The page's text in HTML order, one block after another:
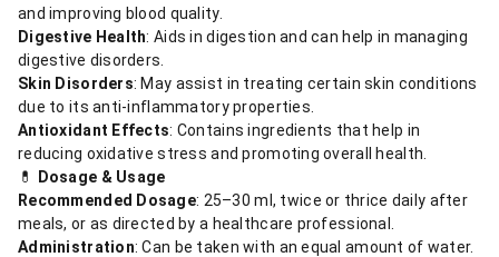
and improving blood quality.
Digestive Health: Aids in digestion and can help in managing
digestive disorders.
Skin Disorders: May assist in treating certain skin conditions
due to its anti-inflammatory properties.
Antioxidant Effects: Contains ingredients that help in
reducing oxidative stress and promoting overall health.​
💊
Dosage & Usage
Recommended Dosage: 25–30 ml, twice or thrice daily after
meals, or as directed by a healthcare professional.
Administration: Can be taken with an equal amount of water.